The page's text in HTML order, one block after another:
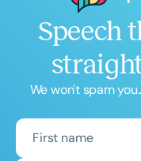
Speech
We won't spam